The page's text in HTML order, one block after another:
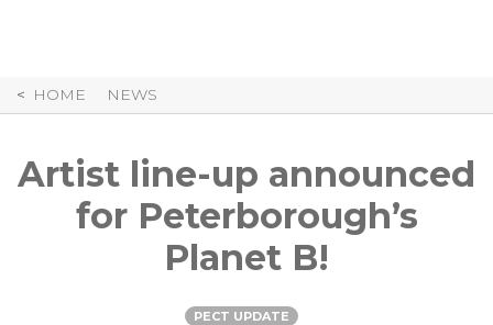
HOME NEWS
Artist line-up announced
for Peterborough’s
Planet B!
PECT UPDATE